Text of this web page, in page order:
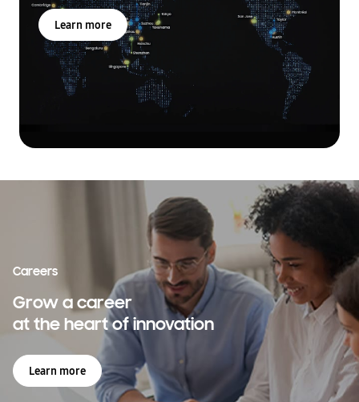
Learn more
Careers
Grow a career
at the heart of innovation
Learn more